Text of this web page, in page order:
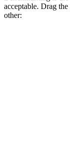
acceptable. Drag
other: